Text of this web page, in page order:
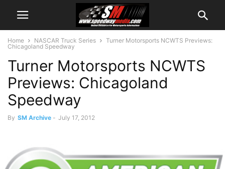
Home NASCAR Truck Series
Turner Motorsports NCWTS Previews:
Chicagoland Speedway
Turner Motorsports NCWTS
Previews: Chicagoland
Speedway
By SM Archive - July 17, 2012